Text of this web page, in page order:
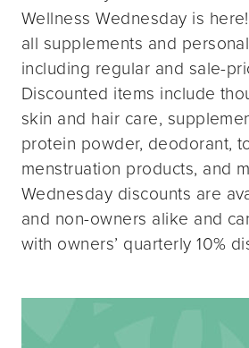
Wellness Wednesday is
all supplements and
including regular and sale-
Discounted items include
skin and hair care,
protein powder, deodorant,
menstruation products, and
Wednesday discounts are
and non-owners alike and
with owners’ quarterly 10%